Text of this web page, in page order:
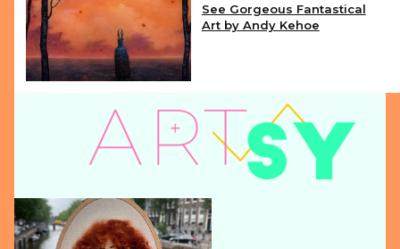
See Gorgeous Fantastical
Art by Andy Kehoe